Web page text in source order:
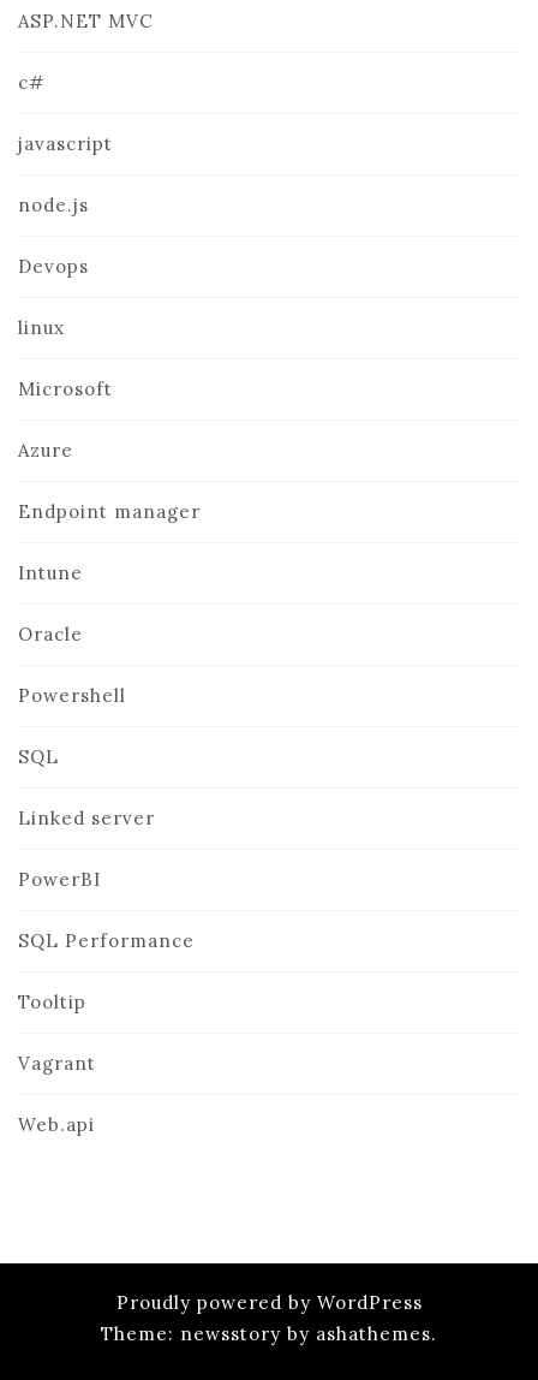
ASP.NET MVC
c#
javascript
node.js
Devops
linux
Microsoft
Azure
Endpoint manager
Intune
Oracle
Powershell
SQL
Linked server
PowerBI
SQL Performance
Tooltip
Vagrant
Web.api
Proudly powered by WordPress
Theme: newsstory by ashathemes.